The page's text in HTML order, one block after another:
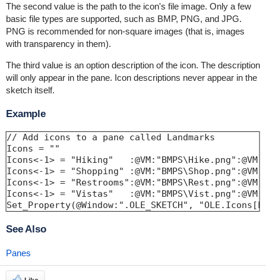
The second value is the path to the icon's file image. Only a few
basic file types are supported, such as BMP, PNG, and JPG.
PNG is recommended for non-square images (that is, images
with transparency in them).
The third value is an option description of the icon. The description
will only appear in the pane. Icon descriptions never appear in the
sketch itself.
Example
// Add icons to a pane called Landmarks
Icons = ""
Icons<-1> = "Hiking"
Icons<-1> = "Shopping"
Icons<-1> =
Icons<-1> = "Vistas"
Set_Property(@Window:".OLE_SKETCH",
See Also
Panes